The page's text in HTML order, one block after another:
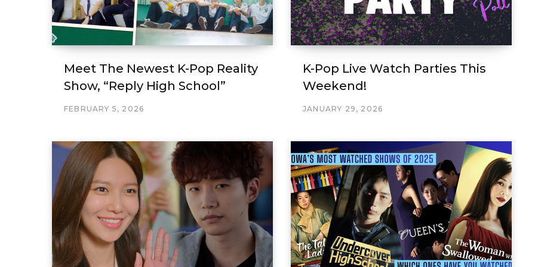
Meet The Newest K-Pop Reality
Show, “Reply High School”
FEBRUARY 5, 2026
K-Pop Live Watch Parties This
Weekend!
JANUARY 29, 2026